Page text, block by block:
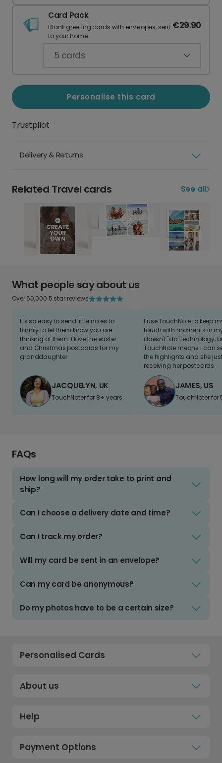
Card Pack
Blank greeting cards with envelopes, sent
to your home.
€29.90
5 cards
Personalise this card
Trustpilot
Delivery & Returns
Related Travel cards See all
What people say about us
Over 60,000 5 star reviews
It's so easy to send little notes to
family to let them know you are
thinking of them. I love the easter
and Christmas postcards for my
granddaughter
JACQUELYN, UK
TouchNoter for 8+ years.
I use TouchNote to keep
touch with moments in
doesn't "do" technology,
TouchNote means I can
the highlights and she
receiving her postcards.
JAMES, US
TouchNoter for
FAQs
How long will my order take to print and
ship?
Can I choose a delivery date and time?
Can I track my order?
Will my card be sent in an envelope?
Can my card be anonymous?
Do my photos have to be a certain size?
Personalised Cards
About us
Help
Payment Options